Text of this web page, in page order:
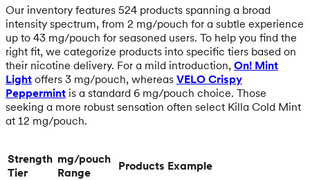
Our inventory features 524 products spanning a broad
intensity spectrum, from 2 mg/pouch for a subtle experience
up to 43 mg/pouch for seasoned users. To help you find the
right fit, we categorize products into specific tiers based on
their nicotine delivery. For a mild introduction, On! Mint
Light offers 3 mg/pouch, whereas VELO Crispy
Peppermint is a standard 6 mg/pouch choice. Those
seeking a more robust sensation often select Killa Cold Mint
at 12 mg/pouch.
Strength
Tier
mg/pouch
Range
Products Example